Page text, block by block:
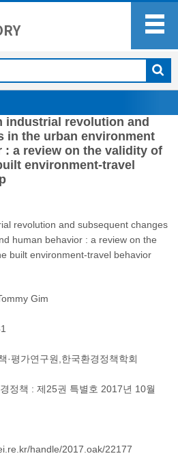
industrial revolution and
in the urban environment
: a review on the validity of
environment-travel
revolution and subsequent changes
human behavior : a review on the
built environment-travel behavior
Gim
·평가연구원,한국환경정책학회
정책 : 제25권 특별호 2017년 10월
handle/2017.oak/22177